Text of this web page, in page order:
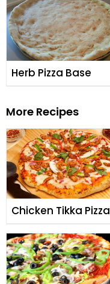
Herb Pizza Base
More Recipes
Chicken Tikka Pizza